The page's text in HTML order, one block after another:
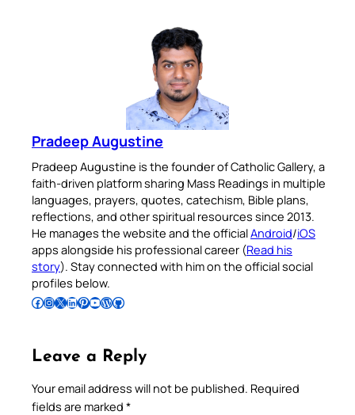
Pradeep Augustine
Pradeep Augustine is the founder of Catholic Gallery, a
faith-driven platform sharing Mass Readings in multiple
languages, prayers, quotes, catechism, Bible plans,
reflections, and other spiritual resources since 2013.
He manages the website and the officialAndroid/iOS
apps alongside his professional career (Read his
story). Stay connected with him on the official social
profiles below.
Follow Pradeep on Facebook Follow Pradeep on InstagramFollow Pradeep on X Follow Pradeep on LinkedIn Follow Pradeep on Pinterest Subscribe to Pradeep’s Youtube Channel Follow Pradeep on WordPress Follow Pradeep on GitHub
Leave a Reply
Your email address will not be published. Required
fields are marked *